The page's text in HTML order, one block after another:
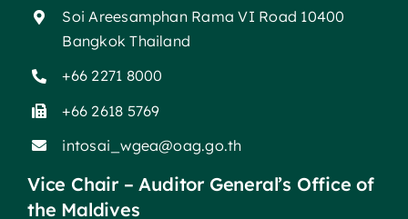
Soi Areesamphan Rama VI Road 10400
Bangkok Thailand
+66 2271 8000
+66 2618 5769
intosai_wgea@oag.go.th
Vice Chair – Auditor General’s Office of
the Maldives